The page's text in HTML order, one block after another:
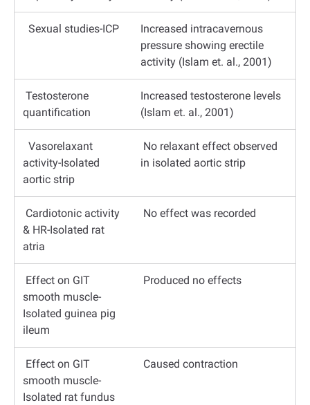
Sexual studies-ICP
Increased intracavernous
pressure showing erectile
activity (Islam et. al., 2001)
Testosterone
quantification
Increased testosterone levels
(Islam et. al., 2001)
Vasorelaxant
activity-Isolated
aortic strip
No relaxant effect observed
in isolated aortic strip
Cardiotonic activity
& HR-Isolated rat
atria
No effect was recorded
Effect on GIT
smooth muscle-
Isolated guinea pig
ileum
Produced no effects
Effect on GIT
smooth muscle-
Isolated rat fundus
Caused contraction